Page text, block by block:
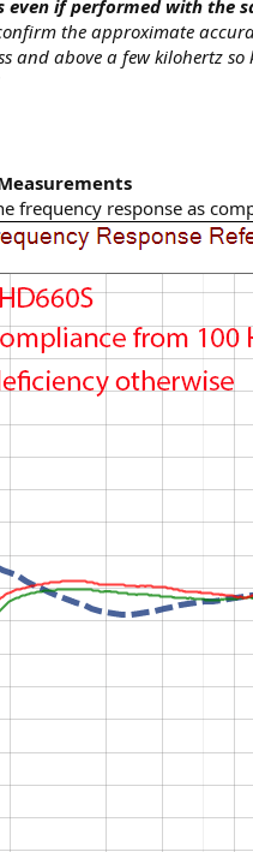
if performed with the
the approximate
and above a few kilohertz
frequency response as